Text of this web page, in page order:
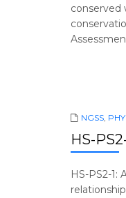
conserved
NGSS,
HS-
HS-PS2-